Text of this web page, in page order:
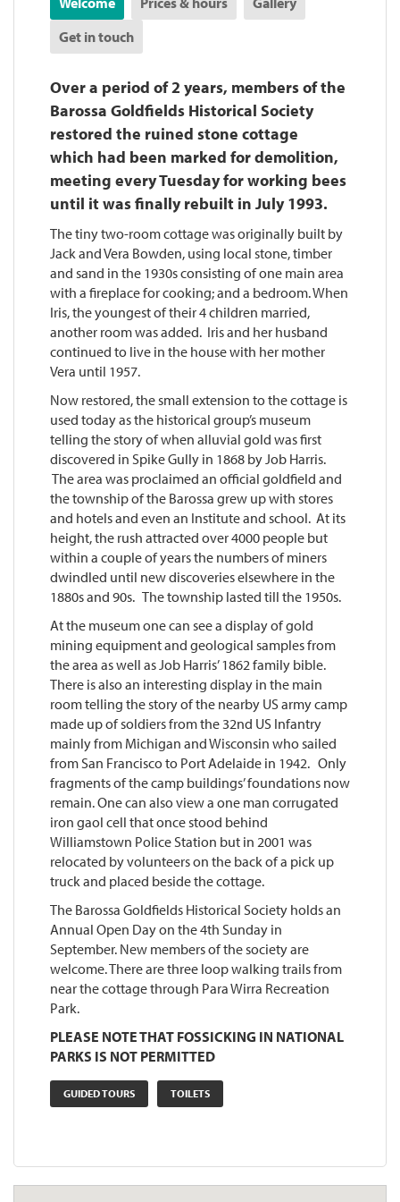
Get in touch
Over a period of 2 years, members of the
Barossa Goldfields Historical Society
restored the ruined stone cottage
which had been marked for demolition,
meeting every Tuesday for working bees
until it was finally rebuilt in July 1993.
The tiny two-room cottage was originally built by
Jack and Vera Bowden, using local stone, timber
and sand in the 1930s consisting of one main area
with a fireplace for cooking; and a bedroom. When
Iris, the youngest of their 4 children married,
another room was added. Iris and her husband
continued to live in the house with her mother
Vera until 1957.
Now restored, the small extension to the cottage is
used today as the historical group’s museum
telling the story of when alluvial gold was first
discovered in Spike Gully in 1868 by Job Harris.
The area was proclaimed an official goldfield and
the township of the Barossa grew up with stores
and hotels and even an Institute and school. At its
height, the rush attracted over 4000 people but
within a couple of years the numbers of miners
dwindled until new discoveries elsewhere in the
1880s and 90s. The township lasted till the 1950s.
At the museum one can see a display of gold
mining equipment and geological samples from
the area as well as Job Harris’ 1862 family bible.
There is also an interesting display in the main
room telling the story of the nearby US army camp
made up of soldiers from the 32nd US Infantry
mainly from Michigan and Wisconsin who sailed
from San Francisco to Port Adelaide in 1942. Only
fragments of the camp buildings’ foundations now
remain. One can also view a one man corrugated
iron gaol cell that once stood behind
Williamstown Police Station but in 2001 was
relocated by volunteers on the back of a pick up
truck and placed beside the cottage.
The Barossa Goldfields Historical Society holds an
Annual Open Day on the 4th Sunday in
September. New members of the society are
welcome. There are three loop walking trails from
near the cottage through Para Wirra Recreation
Park.
PLEASE NOTE THAT FOSSICKING IN NATIONAL
PARKS IS NOT PERMITTED
GUIDED TOURS TOILETS